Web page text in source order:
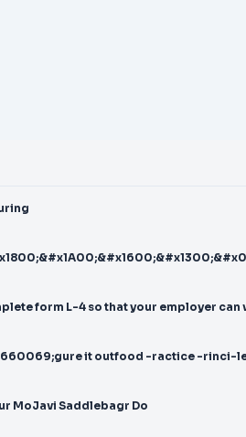
form L-4 so that your employer
it outfood -ractice -rinci-
MoJavi Saddlebagr Do